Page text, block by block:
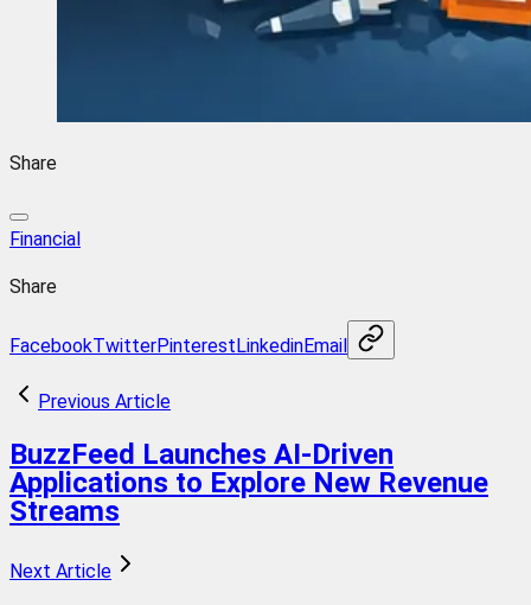
Share
Financial
Share
FacebookTwitterPinterestLinkedinEmail
Previous Article
BuzzFeed Launches AI-Driven
Applications to Explore New Revenue
Streams
Next Article